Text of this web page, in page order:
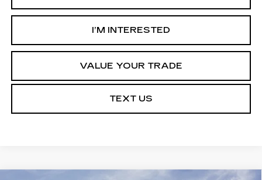
I’M INTERESTED
VALUE YOUR TRADE
TEXT US